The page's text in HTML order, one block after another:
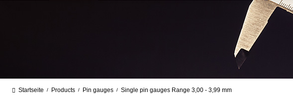
Startseite / Products / Pin gauges / Single pin gauges Range 3,00 - 3,99 mm